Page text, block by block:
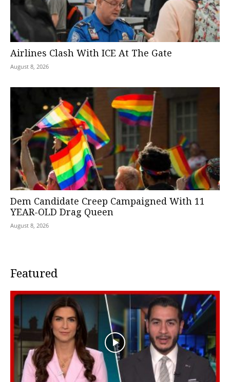
Airlines Clash With ICE At The Gate
August 8, 2026
Dem Candidate Creep Campaigned With 11
YEAR-OLD Drag Queen
August 8, 2026
Featured